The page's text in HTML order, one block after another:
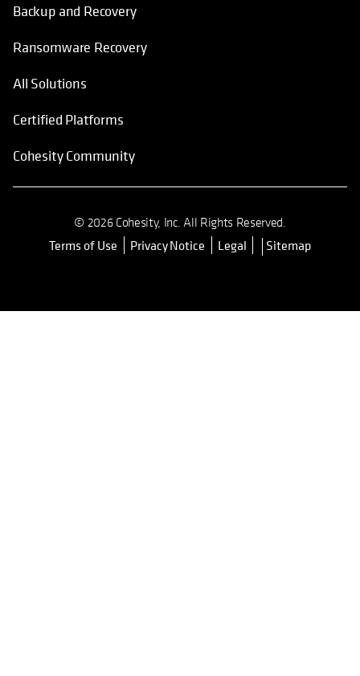
Backup and Recovery
Ransomware Recovery
All Solutions
Certified Platforms
Cohesity Community
© 2026 Cohesity, Inc. All Rights Reserved.
Terms of Use opens in a new tab
Privacy Notice Legal Sitemap